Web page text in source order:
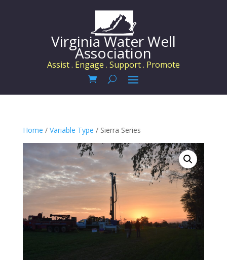
Virginia Water Well
Association
Assist . Engage . Support . Promote
Home / Variable Type / Sierra Series